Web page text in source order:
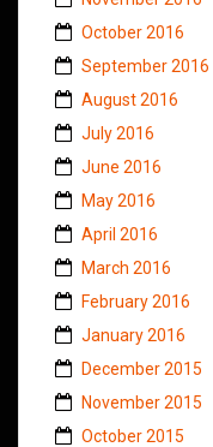
October 2016
September 2016
August 2016
July 2016
June 2016
May 2016
April 2016
March 2016
February 2016
January 2016
December 2015
November 2015
October 2015